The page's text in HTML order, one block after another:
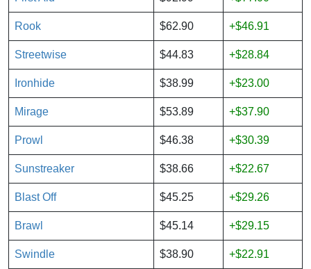
Rook $62.90 +$46.91
Streetwise $44.83 +$28.84
Ironhide $38.99 +$23.00
Mirage $53.89 +$37.90
Prowl $46.38 +$30.39
Sunstreaker $38.66 +$22.67
Blast Off $45.25 +$29.26
Brawl $45.14 +$29.15
Swindle $38.90 +$22.91